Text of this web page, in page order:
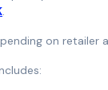
.
on retailer